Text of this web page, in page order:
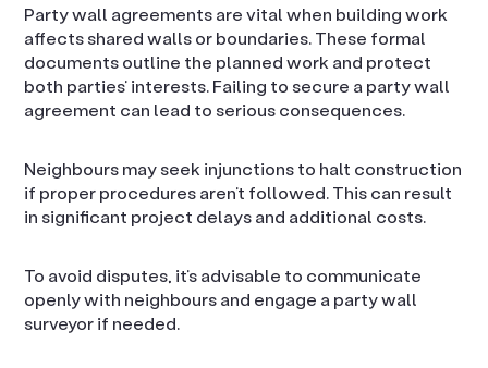
Party wall agreements are vital when building work
affects shared walls or boundaries. These formal
documents outline the planned work and protect
both parties’ interests. Failing to secure a party wall
agreement can lead to serious consequences.
Neighbours may seek injunctions to halt construction
if proper procedures aren’t followed. This can result
in significant project delays and additional costs.
To avoid disputes, it’s advisable to communicate
openly with neighbours and engage a party wall
surveyor if needed.